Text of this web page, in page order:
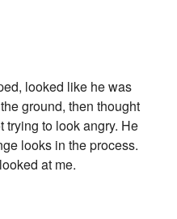
looked like he was
ground, then thought
trying to look angry. He
looks in the process.
at me.